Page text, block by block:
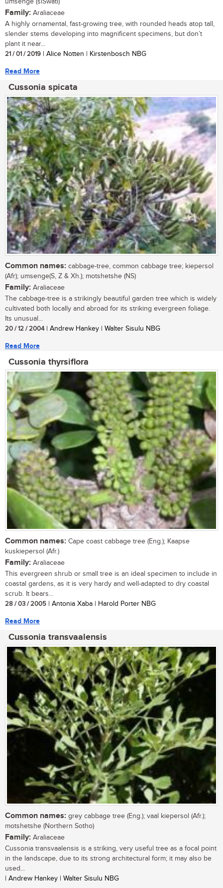
Family: Araliaceae
A highly ornamental, fast-growing tree, with rounded heads atop tall,
slender stems developing into magnificent specimens, but don’t
plant it near...
21 / 01 / 2019 | Alice Notten | Kirstenbosch NBG
Read More
Cussonia spicata
Common names: cabbage-tree, common cabbage tree; kiepersol
(Afr); umsenge(S, Z & Xh.); motshetshe (NS)
Family: Araliaceae
The cabbage-tree is a strikingly beautiful garden tree which is widely
cultivated both locally and abroad for its striking evergreen foliage.
Its unusual...
20 / 12 / 2004| Andrew Hankey | Walter Sisulu NBG
Read More
Cussonia thyrsiflora
Common names: Cape coast cabbage tree (Eng.); Kaapse
kuskiepersol (Afr.)
Family: Araliaceae
This evergreen shrub or small tree is an ideal specimen to include in
coastal gardens, as it is very hardy and well-adapted to dry coastal
scrub. It bears...
28 / 03 / 2005 | Antonia Xaba | Harold Porter NBG
Read More
Cussonia transvaalensis
Common names: grey cabbage tree (Eng.); vaal kiepersol (Afr.);
motshetshe (Northern Sotho)
Family: Araliaceae
Cussonia transvaalensis is a striking, very useful tree as a focal point
in the landscape, due to its strong architectural form; it may also be
used...
| Andrew Hankey | Walter Sisulu NBG